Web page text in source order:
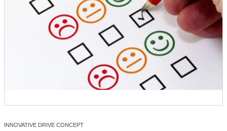
INNOVATIVE DRIVE CONCEPT